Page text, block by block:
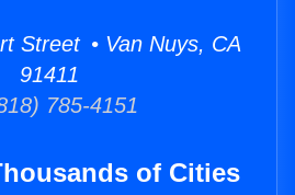
Street • Van Nuys, CA
91411
785-4151
of Cities